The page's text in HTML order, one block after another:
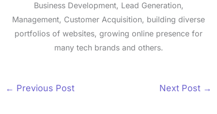
Business Development, Lead Generation,
Management, Customer Acquisition, building diverse
portfolios of websites, growing online presence for
many tech brands and others.
← Previous Post Next Post →